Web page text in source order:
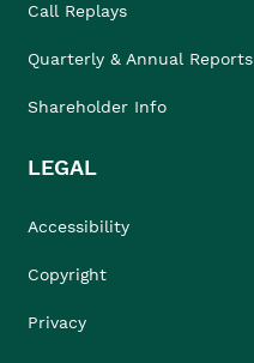
Call Replays
Quarterly & Annual Reports
Shareholder Info
LEGAL
Accessibility
Copyright
Privacy